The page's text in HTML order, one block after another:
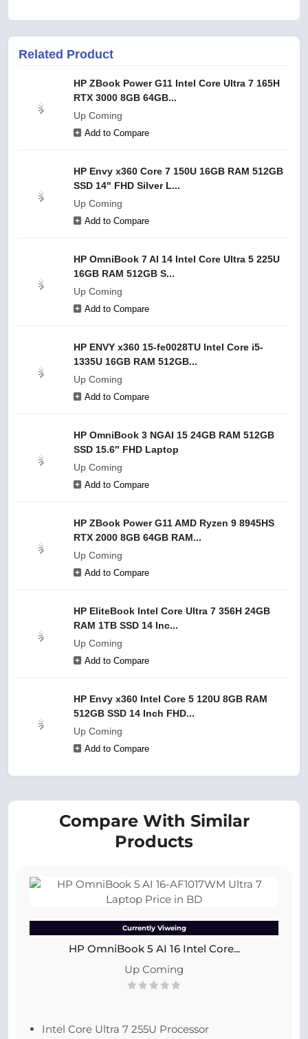
Related Product
HP ZBook Power G11 Intel Core Ultra 7 165H
RTX 3000 8GB 64GB...
Up Coming
Add to Compare
HP Envy x360 Core 7 150U 16GB RAM 512GB
SSD 14" FHD Silver L...
Up Coming
Add to Compare
HP OmniBook 7 AI 14 Intel Core Ultra 5 225U
16GB RAM 512GB S...
Up Coming
Add to Compare
HP ENVY x360 15-fe0028TU Intel Core i5-
1335U 16GB RAM 512GB...
Up Coming
Add to Compare
HP OmniBook 3 NGAI 15 24GB RAM 512GB
SSD 15.6″ FHD Laptop
Up Coming
Add to Compare
HP ZBook Power G11 AMD Ryzen 9 8945HS
RTX 2000 8GB 64GB RAM...
Up Coming
Add to Compare
HP EliteBook Intel Core Ultra 7 356H 24GB
RAM 1TB SSD 14 Inc...
Up Coming
Add to Compare
HP Envy x360 Intel Core 5 120U 8GB RAM
512GB SSD 14 Inch FHD...
Up Coming
Add to Compare
Compare With Similar
Products
Currently Viweing
HP OmniBook 5 AI 16 Intel Core...
Up Coming
Intel Core Ultra 7 255U Processor